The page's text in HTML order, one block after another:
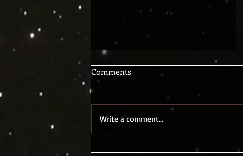
Stephen Hawking and Sci-Fi
Comments
Write a comment...